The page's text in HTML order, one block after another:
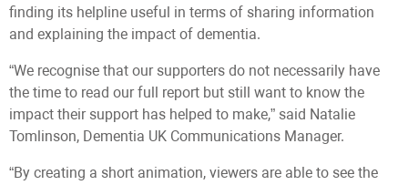
finding its helpline useful in terms of sharing information
and explaining the impact of dementia.
“We recognise that our supporters do not necessarily have
the time to read our full report but still want to know the
impact their support has helped to make,” said Natalie
Tomlinson, Dementia UK Communications Manager.
“By creating a short animation, viewers are able to see the